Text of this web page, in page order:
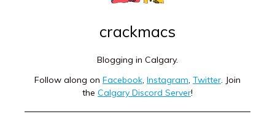
crackmacs
Blogging in Calgary.
Follow along on Facebook, Instagram, Twitter. Join
the Calgary Discord Server!